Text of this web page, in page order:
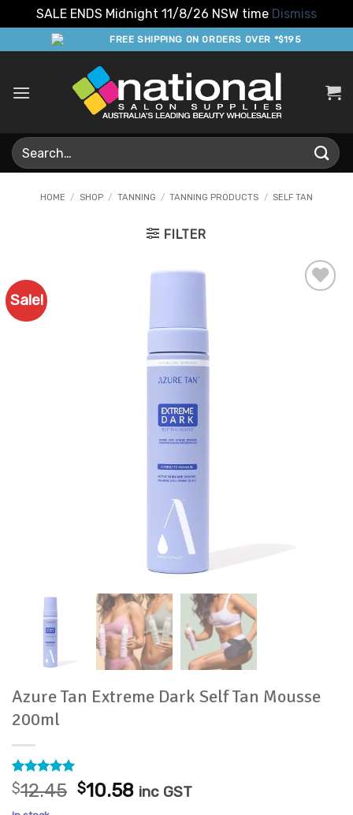
SALE ENDS Midnight 11/8/26 NSW time Dismiss
to
FREE SHIPPING ON ORDERS OVER *$195
Search
for:
HOME / SHOP / TANNING / TANNING PRODUCTS / SELF TAN
FILTER
Sale!
Azure Tan Extreme Dark Self Tan Mousse
200ml
Rated 5
out of 5
based on
4
$12.45 Original
$10.58Current
inc GST